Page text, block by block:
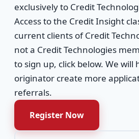
exclusively to Credit
Access to the Credit Insight
current clients of Credit
not a Credit Technologies
to sign up, click below. We will
originator create more
referrals.
Register Now